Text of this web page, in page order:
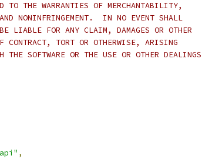
THE WARRANTIES OF MERCHANTABILITY,
NONINFRINGEMENT.  IN NO EVENT SHALL
LIABLE FOR ANY CLAIM, DAMAGES OR OTHER
TORT OR OTHERWISE, ARISING
SOFTWARE OR THE USE OR OTHER DEALINGS
,